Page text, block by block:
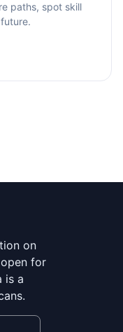
paths, spot skill
on
for
is a